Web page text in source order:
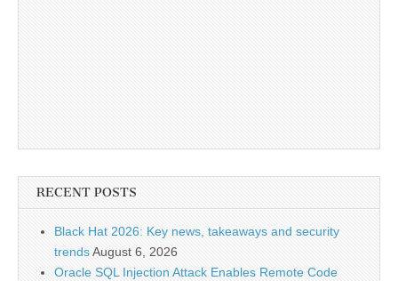
RECENT POSTS
Black Hat 2026: Key news, takeaways and security
trendsAugust 6, 2026
Oracle SQL Injection Attack Enables Remote Code